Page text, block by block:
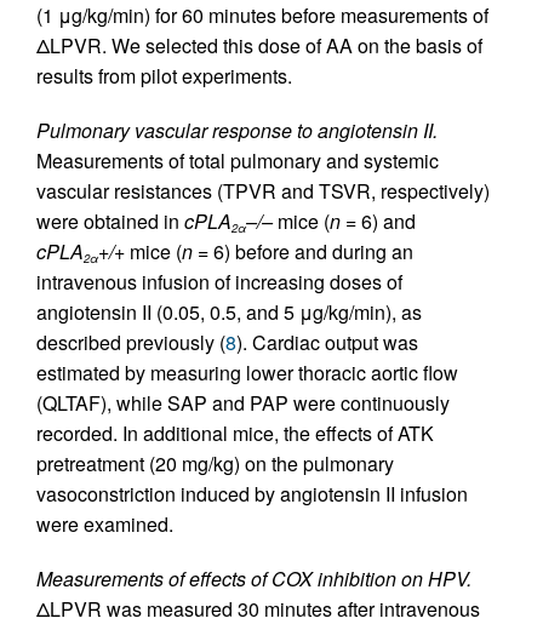
(1 μg/kg/min) for 60 minutes before measurements of
ΔLPVR. We selected this dose of AA on the basis of
results from pilot experiments.
Pulmonary vascular response to angiotensin II.
Measurements of total pulmonary and systemic
vascular resistances (TPVR and TSVR, respectively)
were obtained in cPLA2α–/–mice (n = 6) and
cPLA2α+/+ mice (n = 6) before and during an
intravenous infusion of increasing doses of
angiotensin II (0.05, 0.5, and 5 μg/kg/min), as
described previously (8). Cardiac output was
estimated by measuring lower thoracic aortic flow
(QLTAF), while SAP and PAP were continuously
recorded. In additional mice, the effects of ATK
pretreatment (20 mg/kg) on the pulmonary
vasoconstriction induced by angiotensin II infusion
were examined.
Measurements of effects of COX inhibition on HPV.
ΔLPVR was measured 30 minutes after intravenous